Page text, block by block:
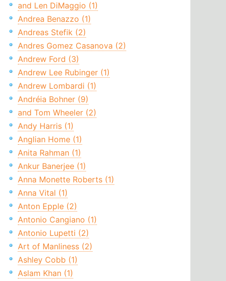
and Len DiMaggio (1)
Andrea Benazzo (1)
Andreas Stefik (2)
Andres Gomez Casanova (2)
Andrew Ford (3)
Andrew Lee Rubinger (1)
Andrew Lombardi (1)
Andréia Bohner (9)
and Tom Wheeler (2)
Andy Harris (1)
Anglian Home (1)
Anita Rahman (1)
Ankur Banerjee (1)
Anna Monette Roberts (1)
Anna Vital (1)
Anton Epple (2)
Antonio Cangiano (1)
Antonio Lupetti (2)
Art of Manliness (2)
Ashley Cobb (1)
Aslam Khan (1)